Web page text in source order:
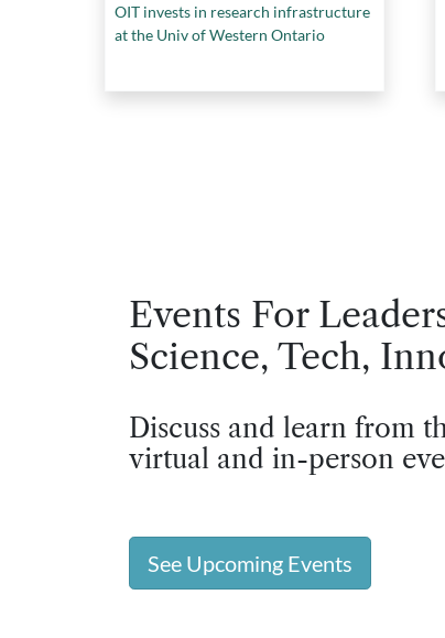
OIT invests in research infrastructure
at the Univ of Western Ontario
Events For
Science, Tech,
Discuss and learn from
virtual and in-person
See Upcoming Events